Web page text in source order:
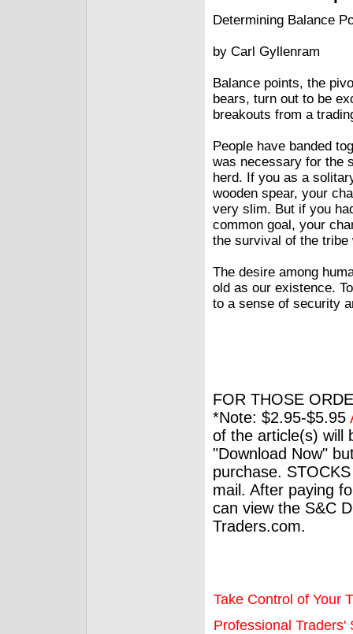
Determining Balance
by Carl Gyllenram
Balance points, the
bears, turn out to be
breakouts from a
People have banded
was necessary for the
herd. If you as a
wooden spear, your
very slim. But if you
common goal, your
the survival of the tribe
The desire among
old as our existence.
to a sense of security
FOR THOSE
*Note: $2.95-$5.95
of the article(s) will
"Download Now"
purchase.
mail. After paying
can view the S&C
Traders.com.
Take Control of Your
Professional Traders'